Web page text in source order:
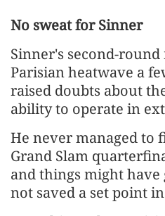
No sweat ​for Sinner
Sinner's second-
Parisian heatwave a
raised doubts about
ability to ​operate in
He never managed to
Grand Slam
and things might have
not saved a set point